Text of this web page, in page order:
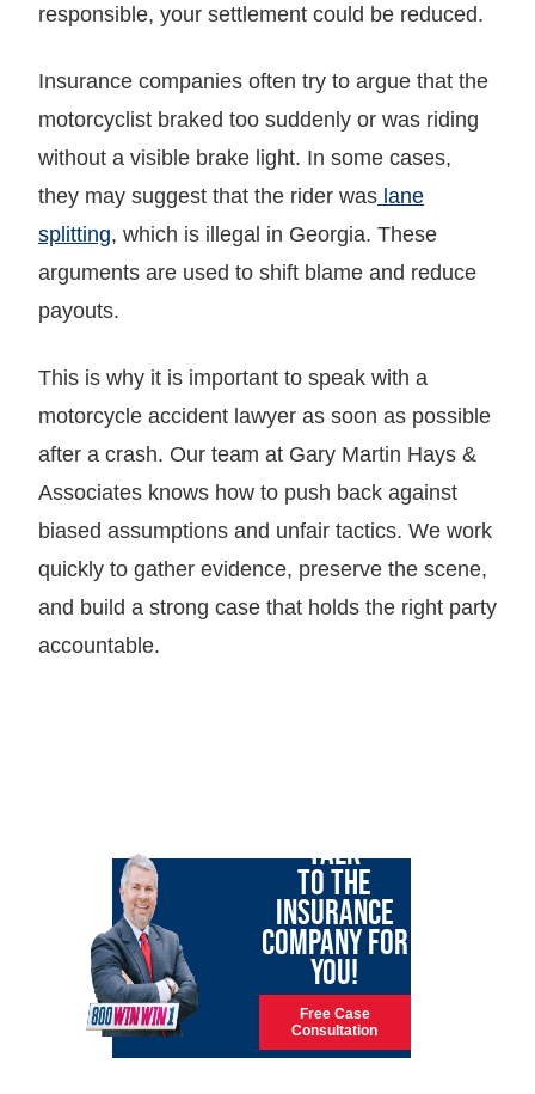
responsible, your settlement could be reduced.
Insurance companies often try to argue that the
motorcyclist braked too suddenly or was riding
without a visible brake light. In some cases,
they may suggest that the rider was lane
splitting, which is illegal in Georgia. These
arguments are used to shift blame and reduce
payouts.
This is why it is important to speak with a
motorcycle accident lawyer as soon as possible
after a crash. Our team at Gary Martin Hays &
Associates knows how to push back against
biased assumptions and unfair tactics. We work
quickly to gather evidence, preserve the scene,
and build a strong case that holds the right party
accountable.
TALK
TO THE
INSURANCE
COMPANY FOR
YOU!
Free Case
Consultation